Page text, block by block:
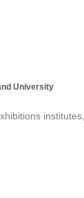
University